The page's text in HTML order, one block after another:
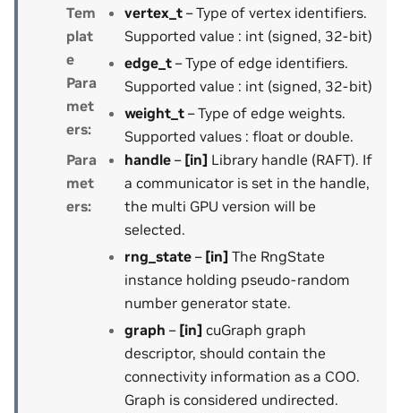
Tem
plat
e
Para
met
ers:
vertex_t – Type of vertex identifiers.
Supported value : int (signed, 32-bit)
edge_t – Type of edge identifiers.
Supported value : int (signed, 32-bit)
weight_t – Type of edge weights.
Supported values : float or double.
Para
met
ers:
handle – [in] Library handle (RAFT). If
a communicator is set in the handle,
the multi GPU version will be
selected.
rng_state – [in] The RngState
instance holding pseudo-random
number generator state.
graph – [in] cuGraph graph
descriptor, should contain the
connectivity information as a COO.
Graph is considered undirected.